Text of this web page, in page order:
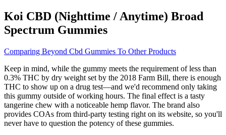
Koi CBD (Nighttime / Anytime) Broad
Spectrum Gummies
Comparing Beyond Cbd Gummies To Other Products
Keep in mind, while the gummy meets the requirement of less than
0.3% THC by dry weight set by the 2018 Farm Bill, there is enough
THC to show up on a drug test—and we'd recommend only taking
this gummy outside of working hours. The final effect is a tasty
tangerine chew with a noticeable hemp flavor. The brand also
provides COAs from third-party testing right on its website, so you'll
never have to question the potency of these gummies.